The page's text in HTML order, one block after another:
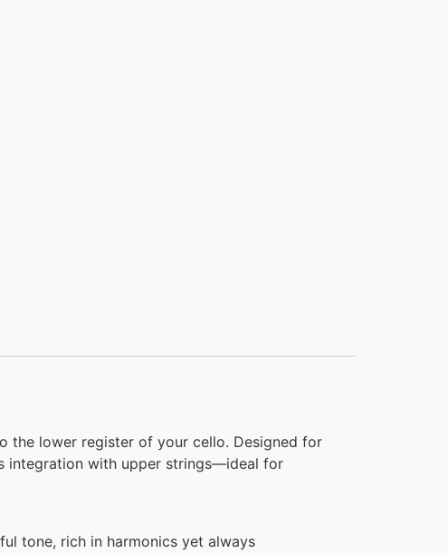
the lower register of your cello. Designed for
integration with upper strings—ideal for
tone, rich in harmonics yet always